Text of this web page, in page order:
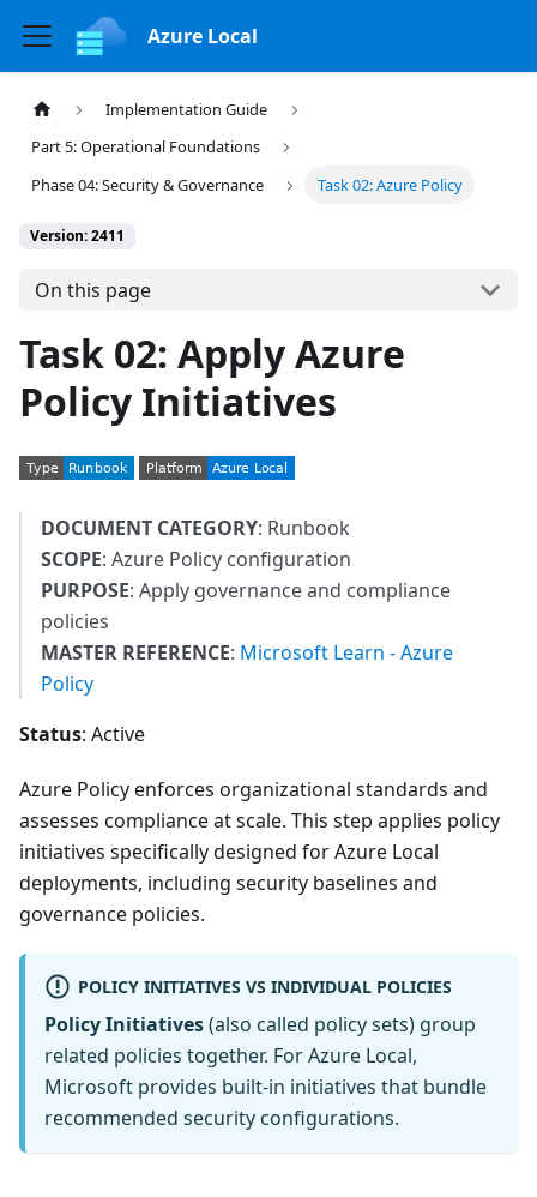
Azure Local
Implementation Guide
Part 5: Operational Foundations
Phase 04: Security & Governance
Task 02: Azure Policy
Version: 2411
On this page
Task 02: Apply Azure
Policy Initiatives
DOCUMENT CATEGORY: Runbook
SCOPE: Azure Policy configuration
PURPOSE: Apply governance and compliance
policies
MASTER REFERENCE: Microsoft Learn - Azure
Policy
Status: Active
Azure Policy enforces organizational standards and
assesses compliance at scale. This step applies policy
initiatives specifically designed for Azure Local
deployments, including security baselines and
governance policies.
POLICY INITIATIVES VS INDIVIDUAL POLICIES
Policy Initiatives(also called policy sets) group
related policies together. For Azure Local,
Microsoft provides built-in initiatives that bundle
recommended security configurations.